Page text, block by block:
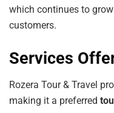
which continues to
customers.
Services
Rozera Tour & Travel
making it a preferred